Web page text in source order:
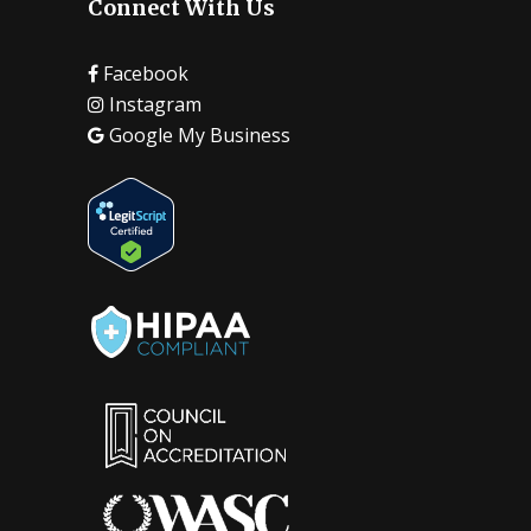
Connect With Us
Facebook
Instagram
Google My Business